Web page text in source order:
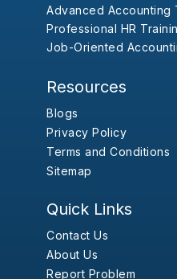
Advanced Accounting
Professional HR
Job-Oriented
Resources
Blogs
Privacy Policy
Terms and Conditions
Sitemap
Quick Links
Contact Us
About Us
Report Problem